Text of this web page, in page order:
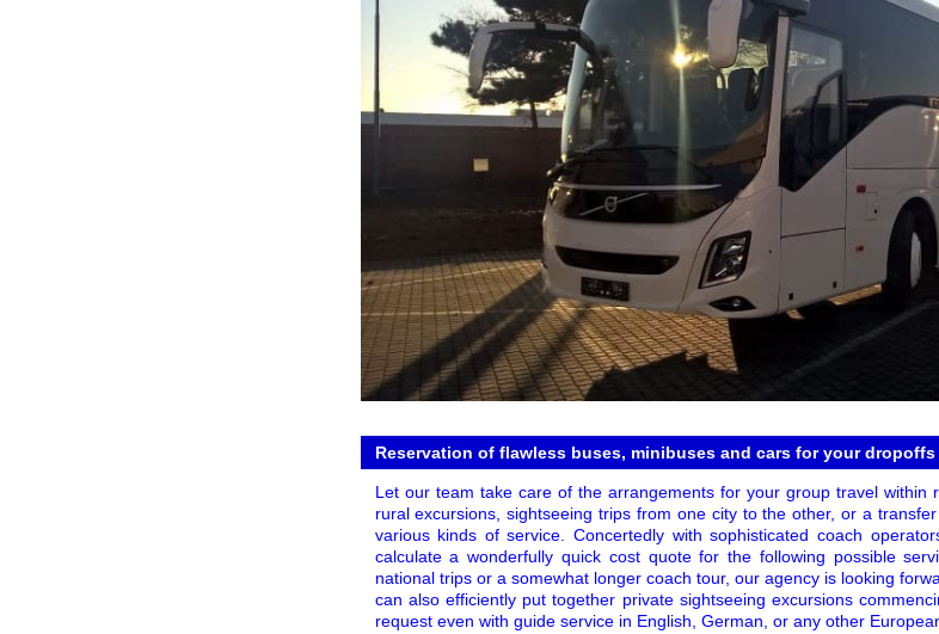
Reservation of flawless buses, minibuses and cars for your
Let our team take care of the arrangements for your group travel within
rural excursions, sightseeing trips from one city to the other, or a
various kinds of service. Concertedly with sophisticated coach
calculate a wonderfully quick cost quote for the following possible
national trips or a somewhat longer coach tour, our agency is looking
can also efficiently put together private sightseeing excursions
request even with guide service in English, German, or any other